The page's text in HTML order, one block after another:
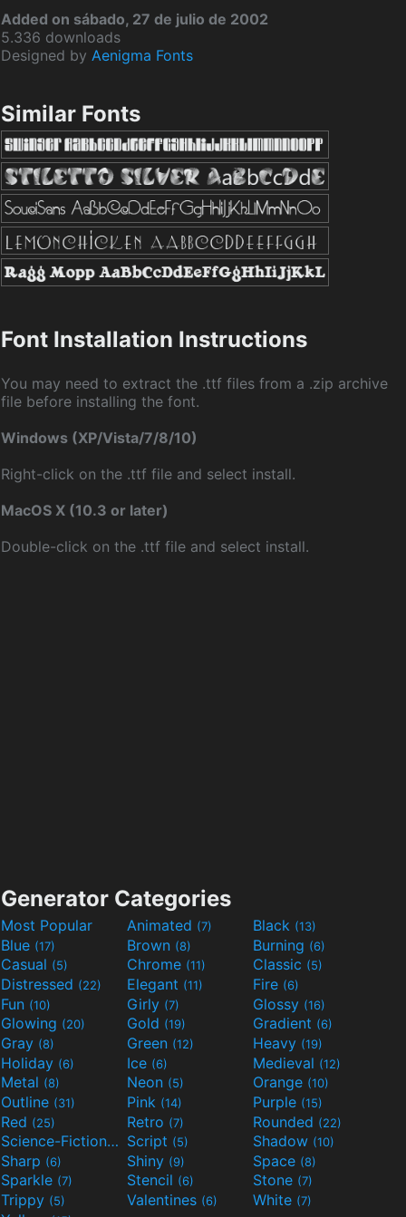
Added on sábado, 27 de julio de 2002
5.336 downloads
Designed by Aenigma Fonts
Similar Fonts
Font Installation Instructions
You may need to extract the .ttf files from a .zip archive
file before installing the font.
Windows (XP/Vista/7/8/10)
Right-click on the .ttf file and select install.
MacOS X (10.3 or later)
Double-click on the .ttf file and select install.
Generator Categories
Most Popular Animated (7) Black (13)
Blue (17) Brown (8) Burning (6)
Casual (5) Chrome (11) Classic (5)
Distressed (22) Elegant (11) Fire (6)
Fun (10) Girly (7) Glossy (16)
Glowing (20) Gold (19) Gradient (6)
Gray (8) Green (12) Heavy (19)
Holiday (6) Ice (6) Medieval (12)
Metal (8) Neon (5) Orange (10)
Outline (31) Pink (14) Purple (15)
Red (25) Retro (7) Rounded (22)
Science-Fiction(9) Script (5) Shadow (10)
Sharp (6) Shiny (9) Space (8)
Sparkle (7) Stencil (6) Stone (7)
Trippy (5) Valentines (6) White (7)